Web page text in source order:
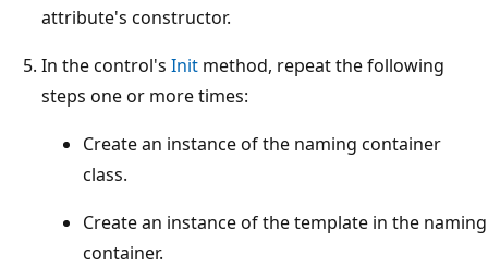
attribute's constructor.
In the control's Init method, repeat the following
steps one or more times:
Create an instance of the naming container
class.
Create an instance of the template in the naming
container.